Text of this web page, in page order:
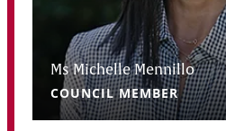
Ms Michelle Mennillo
COUNCIL MEMBER